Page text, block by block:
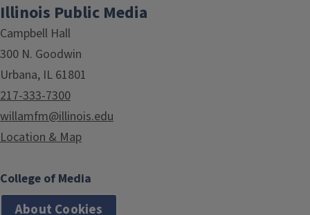
Illinois Public Media
Campbell Hall
300 N. Goodwin
Urbana, IL 61801
217-333-7300
willamfm@illinois.edu
Location & Map
College of Media
About Cookies